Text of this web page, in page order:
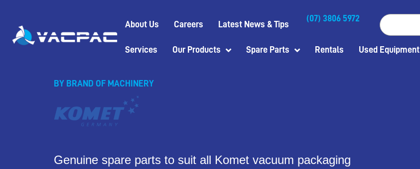
content
About Us Careers Latest News & Tips
(07) 3806 5972 Search
Services Our Products Spare Parts Rentals Used Equipment
BY BRAND OF MACHINERY
Genuine spare parts to suit all Komet vacuum packaging